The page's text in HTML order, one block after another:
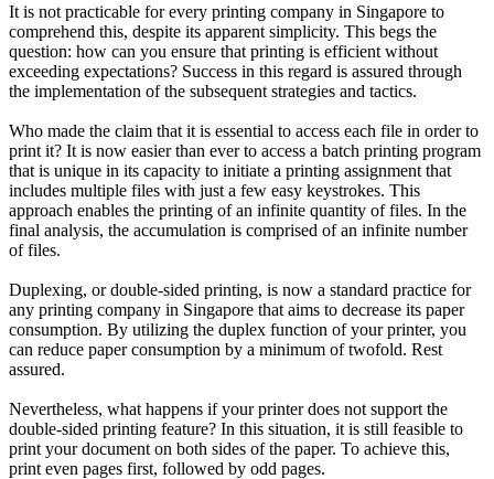
It is not practicable for every printing company in Singapore to
comprehend this, despite its apparent simplicity. This begs the
question: how can you ensure that printing is efficient without
exceeding expectations? Success in this regard is assured through
the implementation of the subsequent strategies and tactics.
Who made the claim that it is essential to access each file in order to
print it? It is now easier than ever to access a batch printing program
that is unique in its capacity to initiate a printing assignment that
includes multiple files with just a few easy keystrokes. This
approach enables the printing of an infinite quantity of files. In the
final analysis, the accumulation is comprised of an infinite number
of files.
Duplexing, or double-sided printing, is now a standard practice for
any printing company in Singapore that aims to decrease its paper
consumption. By utilizing the duplex function of your printer, you
can reduce paper consumption by a minimum of twofold. Rest
assured.
Nevertheless, what happens if your printer does not support the
double-sided printing feature? In this situation, it is still feasible to
print your document on both sides of the paper. To achieve this,
print even pages first, followed by odd pages.